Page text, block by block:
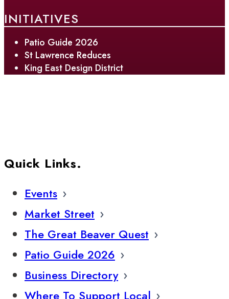
INITIATIVES
Patio Guide 2026
St Lawrence Reduces
King East Design District
Quick Links.
Events
Market Street
The Great Beaver Quest
Patio Guide 2026
Business Directory
Where To Support Local